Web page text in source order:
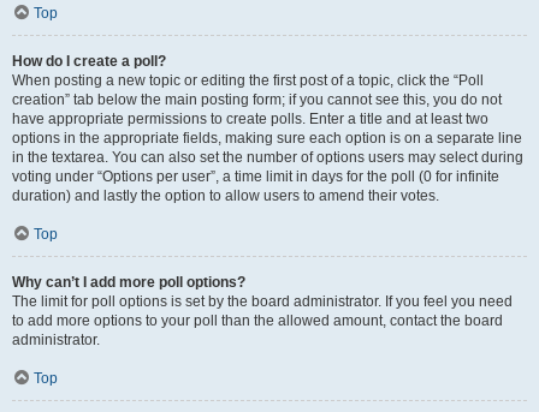
Top
How do I create a poll?
When posting a new topic or editing the first post of a topic, click the “Poll
creation” tab below the main posting form; if you cannot see this, you do not
have appropriate permissions to create polls. Enter a title and at least two
options in the appropriate fields, making sure each option is on a separate line
in the textarea. You can also set the number of options users may select during
voting under “Options per user”, a time limit in days for the poll (0 for infinite
duration) and lastly the option to allow users to amend their votes.
Top
Why can’t I add more poll options?
The limit for poll options is set by the board administrator. If you feel you need
to add more options to your poll than the allowed amount, contact the board
administrator.
Top